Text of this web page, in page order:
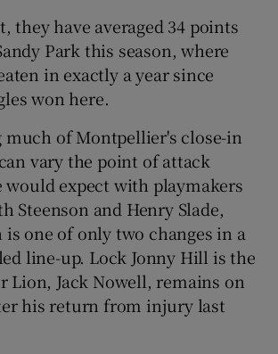
they have averaged 34 points
Park this season, where
in exactly a year since
won here.
of Montpellier's close-in
vary the point of attack
would expect with playmakers
Steenson and Henry Slade,
one of only two changes in a
line-up. Lock Jonny Hill is the
Lion, Jack Nowell, remains on
his return from injury last